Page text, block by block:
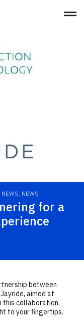
NEWS, NEWS
for a
between
aimed at
this collaboration,
to your fingertips.